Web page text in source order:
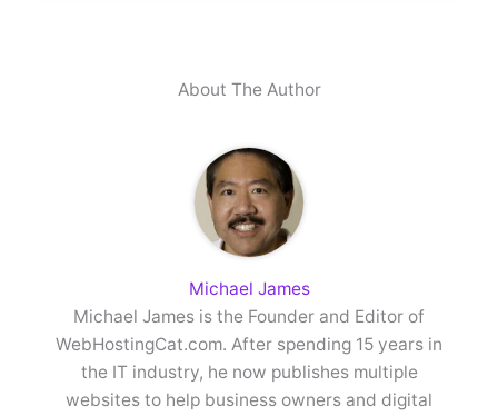
About The Author
Michael James
Michael James is the Founder and Editor of
WebHostingCat.com. After spending 15 years in
the IT industry, he now publishes multiple
websites to help business owners and digital